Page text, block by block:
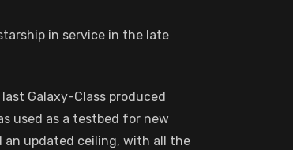
in service in the late
Galaxy-Class produced
used as a testbed for new
an updated ceiling, with all the